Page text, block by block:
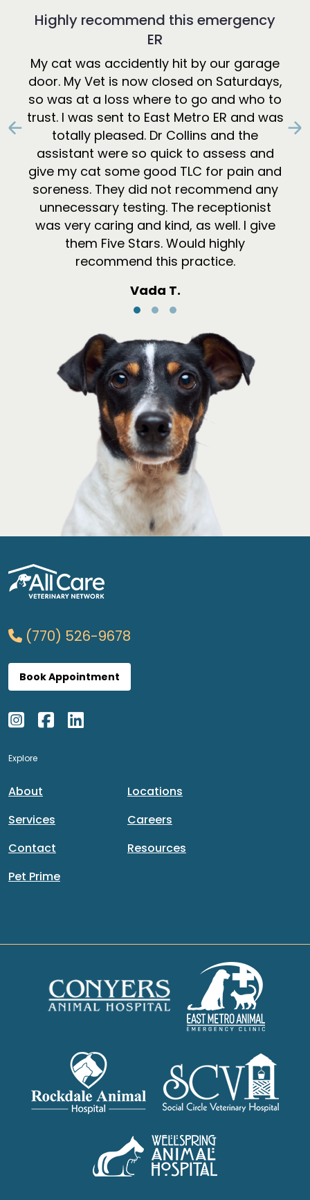
Highly recommend this emergency
ER
My cat was accidently hit by our garage
door. My Vet is now closed on Saturdays,
so was at a loss where to go and who to
trust. I was sent to East Metro ER and was
totally pleased. Dr Collins and the
assistant were so quick to assess and
give my cat some good TLC for pain and
soreness. They did not recommend any
unnecessary testing. The receptionist
was very caring and kind, as well. I give
them Five Stars. Would highly
recommend this practice.
Vada T.
Previous
(770) 526-9678
Book Appointment
Explore
About
Services
Contact
Pet Prime
Locations
Careers
Resources